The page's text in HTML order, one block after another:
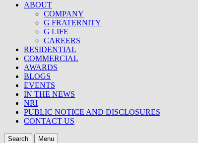
ABOUT
COMPANY
G FRATERNITY
G LIFE
CAREERS
RESIDENTIAL
COMMERCIAL
AWARDS
BLOGS
EVENTS
IN THE NEWS
NRI
PUBLIC NOTICE AND DISCLOSURES
CONTACT US
Search Menu